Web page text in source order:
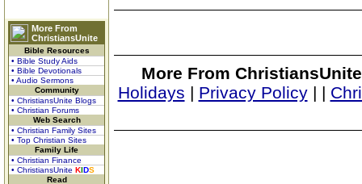
More From
ChristiansUnite
Bible Resources
• Bible Study Aids
• Bible Devotionals
• Audio Sermons
Community
• ChristiansUnite Blogs
• Christian Forums
Web Search
• Christian Family Sites
• Top Christian Sites
Family Life
• Christian Finance
• ChristiansUnite KIDS
Read
More From
Holidays | Privacy Policy| |